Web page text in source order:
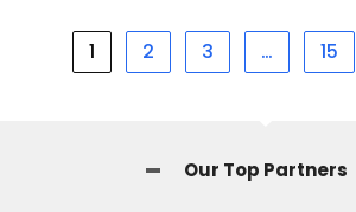
1 2 3 … 15
Our Top Partners